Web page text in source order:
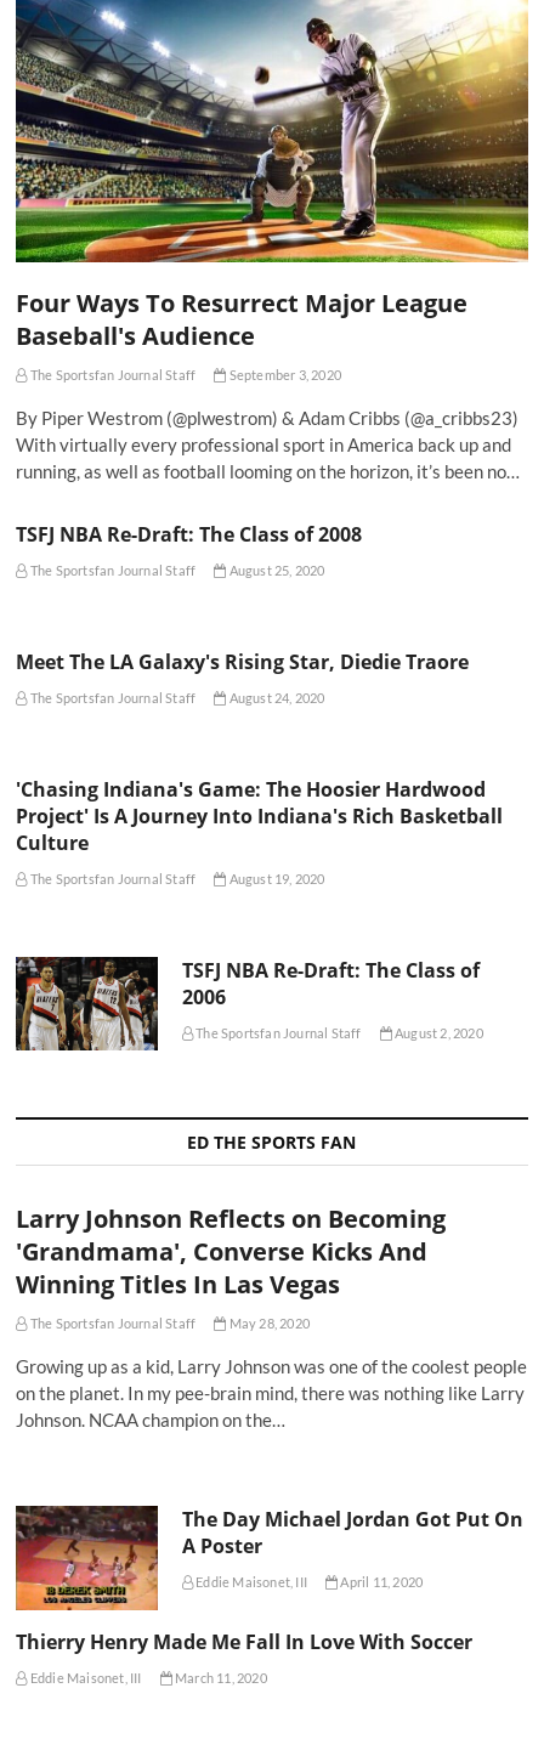
Four Ways To Resurrect Major League
Baseball's Audience
The Sportsfan Journal Staff September 3, 2020
By Piper Westrom (@plwestrom) & Adam Cribbs (@a_cribbs23)
With virtually every professional sport in America back up and
running, as well as football looming on the horizon, it’s been no…
TSFJ NBA Re-Draft: The Class of 2008
The Sportsfan Journal Staff August 25, 2020
Meet The LA Galaxy's Rising Star, Diedie Traore
The Sportsfan Journal Staff August 24, 2020
'Chasing Indiana's Game: The Hoosier Hardwood
Project' Is A Journey Into Indiana's Rich Basketball
Culture
The Sportsfan Journal Staff August 19, 2020
TSFJ NBA Re-Draft: The Class of
2006
The Sportsfan Journal Staff August 2, 2020
ED THE SPORTS FAN
Larry Johnson Reflects on Becoming
'Grandmama', Converse Kicks And
Winning Titles In Las Vegas
The Sportsfan Journal Staff May 28, 2020
Growing up as a kid, Larry Johnson was one of the coolest people
on the planet. In my pee-brain mind, there was nothing like Larry
Johnson. NCAA champion on the…
The Day Michael Jordan Got Put On
A Poster
Eddie Maisonet, III April 11, 2020
Thierry Henry Made Me Fall In Love With Soccer
Eddie Maisonet, III March 11, 2020